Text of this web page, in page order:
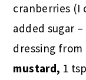
cranberries (I
added sugar
dressing
mustard, 1 tsp